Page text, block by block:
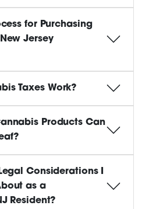
for Purchasing
Jersey
Taxes Work?
Products Can
Considerations I
as a
Resident?